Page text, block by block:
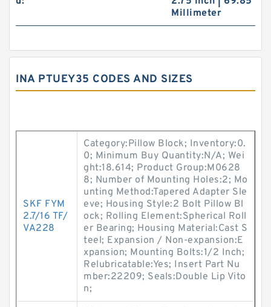
Millimeter
INA PTUEY35 CODES AND SIZES
SKF FYM
2.7/16 TF/
VA228
Category:Pillow Block; Inventory:0.
0; Minimum Buy Quantity:N/A; Wei
ght:18.614; Product Group:M0628
8; Number of Mounting Holes:2; Mo
unting Method:Tapered Adapter Sle
eve; Housing Style:2 Bolt Pillow Bl
ock; Rolling Element:Spherical Roll
er Bearing; Housing Material:Cast S
teel; Expansion / Non-expansion:E
xpansion; Mounting Bolts:1/2 Inch;
Relubricatable:Yes; Insert Part Nu
mber:22209; Seals:Double Lip Vito
n;